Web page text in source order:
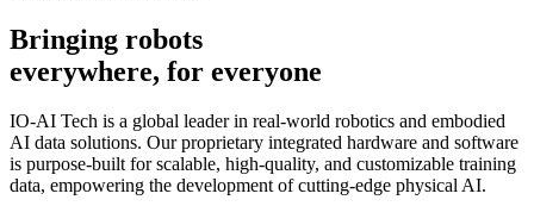
Bringing robots
everywhere, for everyone
IO-AI Tech is a global leader in real-world robotics and embodied
AI data solutions. Our proprietary integrated hardware and software
is purpose-built for scalable, high-quality, and customizable training
data, empowering the development of cutting-edge physical AI.